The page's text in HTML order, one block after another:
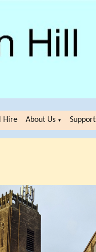
Hire About Us ▼ Support